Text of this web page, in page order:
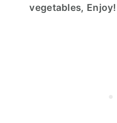
vegetables, Enjoy!